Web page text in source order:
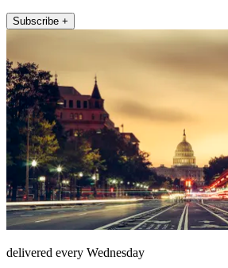
Subscribe +
delivered every Wednesday